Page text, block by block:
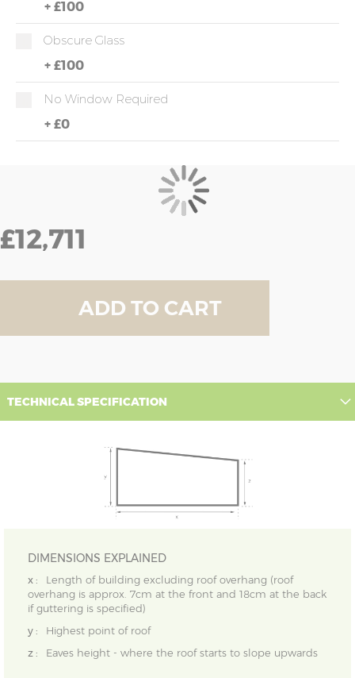
+ £100
Obscure Glass
+ £100
No Window Required
+ £0
£12,711
ADD TO CART
TECHNICAL SPECIFICATION
DIMENSIONS EXPLAINED
x :
Length of building excluding roof overhang (roof
overhang is approx. 7cm at the front and 18cm at the back
if guttering is specified)
y :
Highest point of roof
z :
Eaves height - where the roof starts to slope upwards